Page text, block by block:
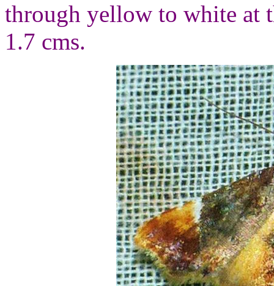
through yellow to white at
1.7 cms.